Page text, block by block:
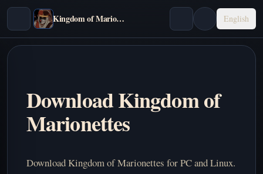
Kingdom of Marionettes English
Download Kingdom of
Marionettes
Download Kingdom of Marionettes for PC and Linux.